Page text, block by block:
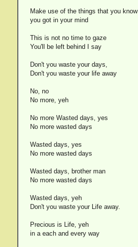
Make use of the things that you know
you got in your mind
This is not no time to gaze
You'll be left behind I say
Don't you waste your days,
Don't you waste your life away
No, no
No more, yeh
No more Wasted days, yes
No more wasted days
Wasted days, yes
No more wasted days
Wasted days, brother man
No more wasted days
Wasted days, yeh
Don't you waste your Life away.
Precious is Life, yeh
in a each and every way